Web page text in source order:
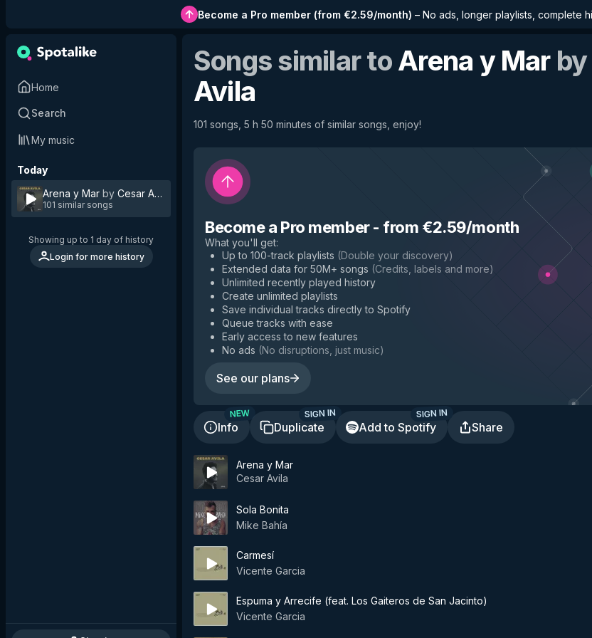
Become a Pro member(from €2.59/month) – No ads, longer playlists, complete
Home
Search
My music
Today
Arena y Mar by Cesar Avila
101 similar songs
Showing up to 1 day of history
Login for more history
Songs similar toArena y Marby
Avila
101 songs, 5 h 50 minutes of similar songs, enjoy!
Become a Pro member- from €2.59/month
What you'll get:
Up to 100-track playlists (Double your discovery)
Extended data for 50M+ songs (Credits, labels and more)
Unlimited recently played history
Create unlimited playlists
Save individual tracks directly to Spotify
Queue tracks with ease
Early access to new features
No ads (No disruptions, just music)
See our plans
Info
NEW
Duplicate
SIGN IN
Add to Spotify
SIGN IN
Share
Arena y Mar
Cesar Avila
Sola Bonita
Mike Bahía
Carmesí
Vicente Garcia
Espuma y Arrecife (feat. Los Gaiteros de San Jacinto)
Vicente Garcia